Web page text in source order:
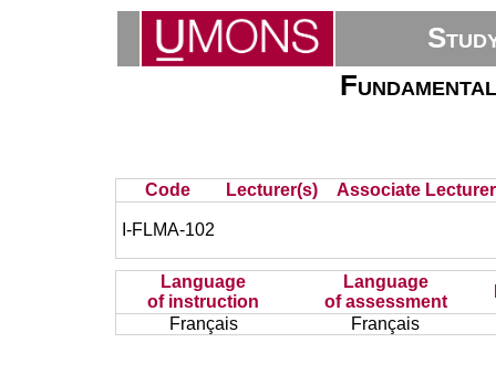
Code Lecturer(s) Associate
I-FLMA-102
Language
of instruction
Language
of assessment
Français
Français